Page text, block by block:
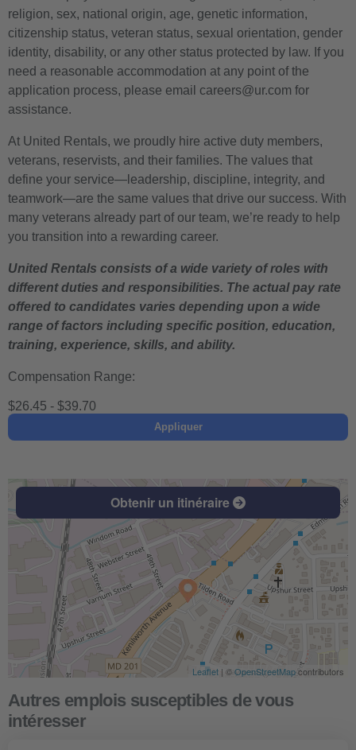
religion, sex, national origin, age, genetic information,
citizenship status, veteran status, sexual orientation, gender
identity, disability, or any other status protected by law. If you
need a reasonable accommodation at any point of the
application process, please email careers@ur.com for
assistance.
At United Rentals, we proudly hire active duty members,
veterans, reservists, and their families. The values that
define your service—leadership, discipline, integrity, and
teamwork—are the same values that drive our success. With
many veterans already part of our team, we’re ready to help
you transition into a rewarding career.
United Rentals consists of a wide variety of roles with
different duties and responsibilities. The actual pay rate
offered to candidates varies depending upon a wide
range of factors including specific position, education,
training, experience, skills, and ability.
Compensation Range:
$26.45 - $39.70
Appliquer
Obtenir un itinéraire
Leaflet | ©OpenStreetMapcontributors